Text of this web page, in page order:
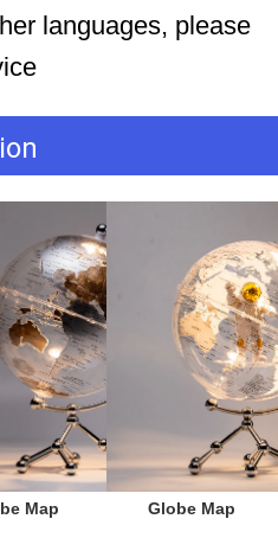
languages, please
Map Globe Map